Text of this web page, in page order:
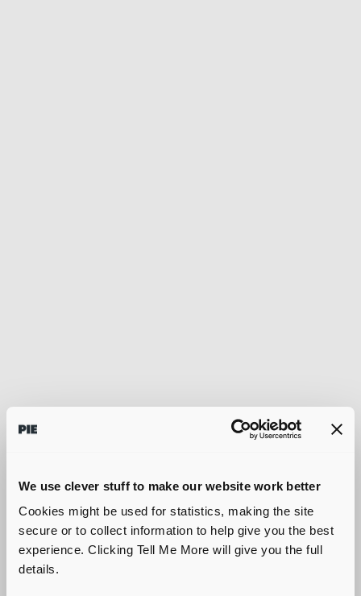
We use clever stuff to make our website work better
Cookies might be used for statistics, making the site
secure or to collect information to help give you the best
experience. Clicking Tell Me More will give you the full
details.